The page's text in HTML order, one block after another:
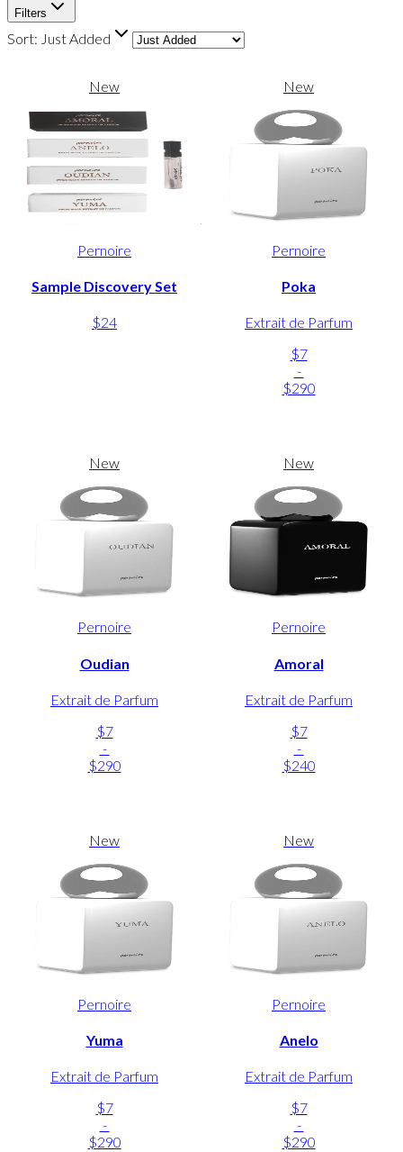
Filters
Sort: Just Added
New
Pernoire
Sample Discovery Set
$24
New
Pernoire
Poka
Extrait de Parfum
$7
-
$290
New
Pernoire
Oudian
Extrait de Parfum
$7
-
$290
New
Pernoire
Amoral
Extrait de Parfum
$7
-
$240
New
Pernoire
Yuma
Extrait de Parfum
$7
-
$290
New
Pernoire
Anelo
Extrait de Parfum
$7
-
$290